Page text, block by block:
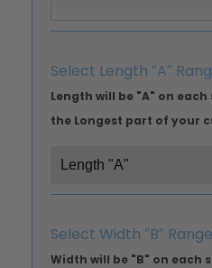
Select Length ″A″
Length will be "A" on
the Longest part of your
Select Width ″B″
Width will be "B" on each